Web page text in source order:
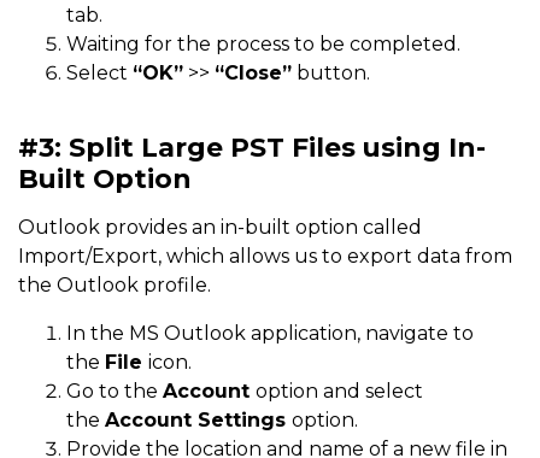
tab.
Waiting for the process to be completed.
Select “OK” >> “Close” button.
#3: Split Large PST Files using In-
Built Option
Outlook provides an in-built option called
Import/Export, which allows us to export data from
the Outlook profile.
In the MS Outlook application, navigate to
the File icon.
Go to the Account option and select
the Account Settings option.
Provide the location and name of a new file in